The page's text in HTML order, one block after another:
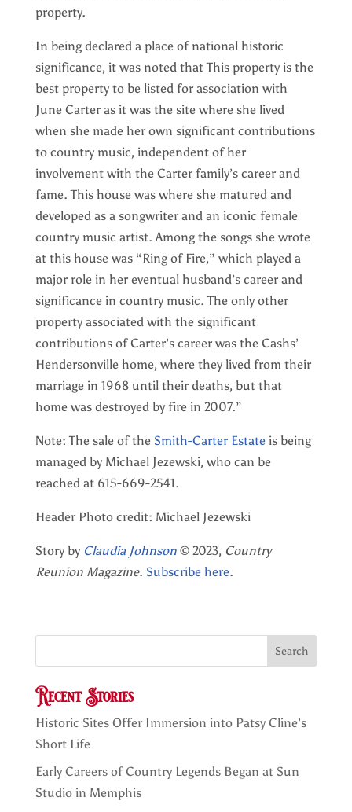
property.
In being declared a place of national historic
significance, it was noted that This property is the
best property to be listed for association with
June Carter as it was the site where she lived
when she made her own significant contributions
to country music, independent of her
involvement with the Carter family’s career and
fame. This house was where she matured and
developed as a songwriter and an iconic female
country music artist. Among the songs she wrote
at this house was “Ring of Fire,” which played a
major role in her eventual husband’s career and
significance in country music. The only other
property associated with the significant
contributions of Carter’s career was the Cashs’
Hendersonville home, where they lived from their
marriage in 1968 until their deaths, but that
home was destroyed by fire in 2007.”
Note: The sale of the Smith-Carter Estateis being
managed by Michael Jezewski, who can be
reached at 615-669-2541.
Header Photo credit: Michael Jezewski
Story by Claudia Johnson © 2023, Country
Reunion Magazine. Subscribe here.
Search
Recent Stories
Historic Sites Offer Immersion into Patsy Cline’s
Short Life
Early Careers of Country Legends Began at Sun
Studio in Memphis